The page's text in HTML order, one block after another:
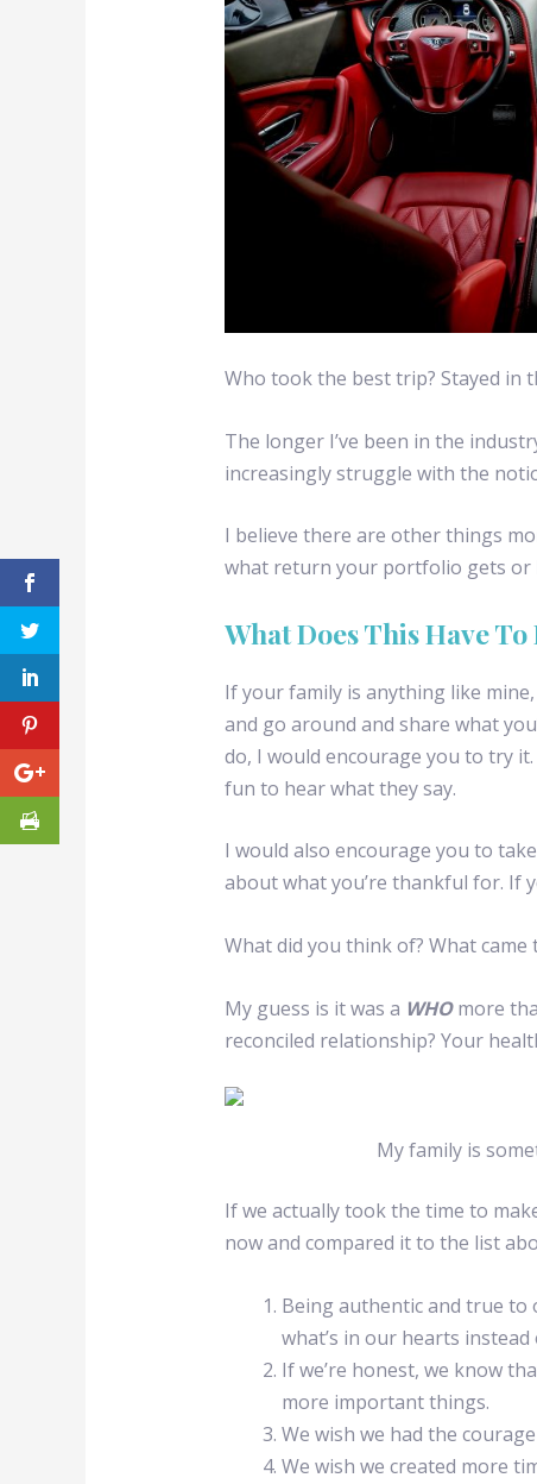
Who took the best trip? Stayed in
The longer I’ve been in the
increasingly struggle with the
I believe there are other things
what return your portfolio gets or
What Does This Have
If your family is anything like
and go around and share what
do, I would encourage you to try it.
fun to hear what they say.
I would also encourage you to
about what you’re thankful for. If
What did you think of? What came
My guess is it was a WHOmore
reconciled relationship? Your
My family is
If we actually took the time to
now and compared it to the list
Being authentic and true to
what’s in our hearts instead
If we’re honest, we know
more important things.
We wish we had the
We wish we created more